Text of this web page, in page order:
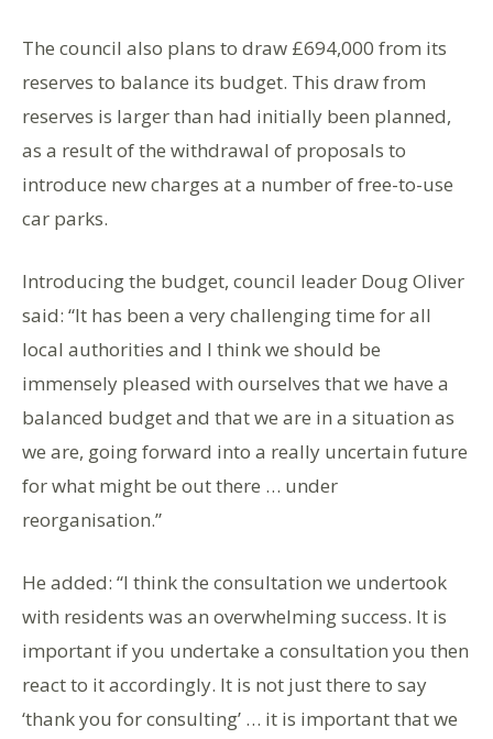
The council also plans to draw £694,000 from its
reserves to balance its budget. This draw from
reserves is larger than had initially been planned,
as a result of the withdrawal of proposals to
introduce new charges at a number of free-to-use
car parks.
Introducing the budget, council leader Doug Oliver
said: “It has been a very challenging time for all
local authorities and I think we should be
immensely pleased with ourselves that we have a
balanced budget and that we are in a situation as
we are, going forward into a really uncertain future
for what might be out there … under
reorganisation.”
He added: “I think the consultation we undertook
with residents was an overwhelming success. It is
important if you undertake a consultation you then
react to it accordingly. It is not just there to say
‘thank you for consulting’ … it is important that we